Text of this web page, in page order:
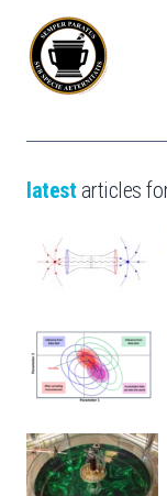
latest articles